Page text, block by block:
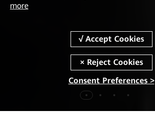
more
Consent Preferences >